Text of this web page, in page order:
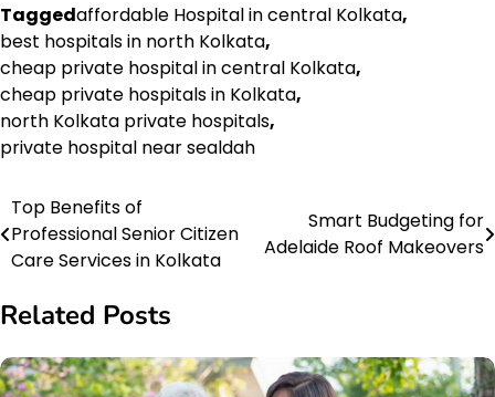
Taggedaffordable Hospital in central Kolkata,
best hospitals in north Kolkata,
cheap private hospital in central Kolkata,
cheap private hospitals in Kolkata,
north Kolkata private hospitals,
private hospital near sealdah
Post
navigation
Top Benefits of
Professional Senior Citizen
Care Services in Kolkata
Smart Budgeting for
Adelaide Roof Makeovers
Related Posts